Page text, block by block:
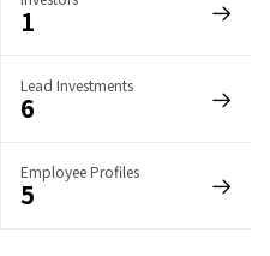
1
Lead Investments
6
Employee Profiles
5